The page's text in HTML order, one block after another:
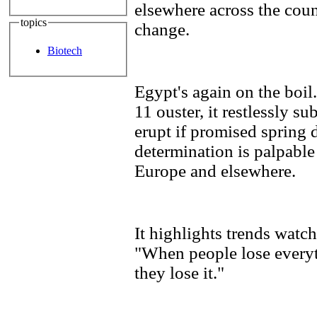
topics
Biotech
elsewhere across the
change.
Egypt's again on the
11 ouster, it restlessly
erupt if promised spring
determination is
Europe and elsewhere.
It highlights trends
"When people lose
they lose it."